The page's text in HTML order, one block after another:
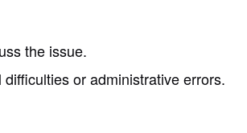
the issue.
or administrative errors.